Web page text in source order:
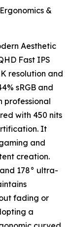
&
Aesthetic
Fast IPS
resolution and
sRGB and
professional
with 450 nits
It
and
creation.
178° ultra-
fading or
a